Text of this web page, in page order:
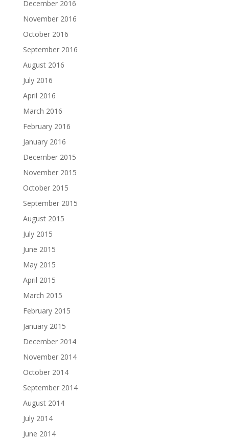
December 2016
November 2016
October 2016
September 2016
August 2016
July 2016
April 2016
March 2016
February 2016
January 2016
December 2015
November 2015
October 2015
September 2015
August 2015
July 2015
June 2015
May 2015
April 2015
March 2015
February 2015
January 2015
December 2014
November 2014
October 2014
September 2014
August 2014
July 2014
June 2014